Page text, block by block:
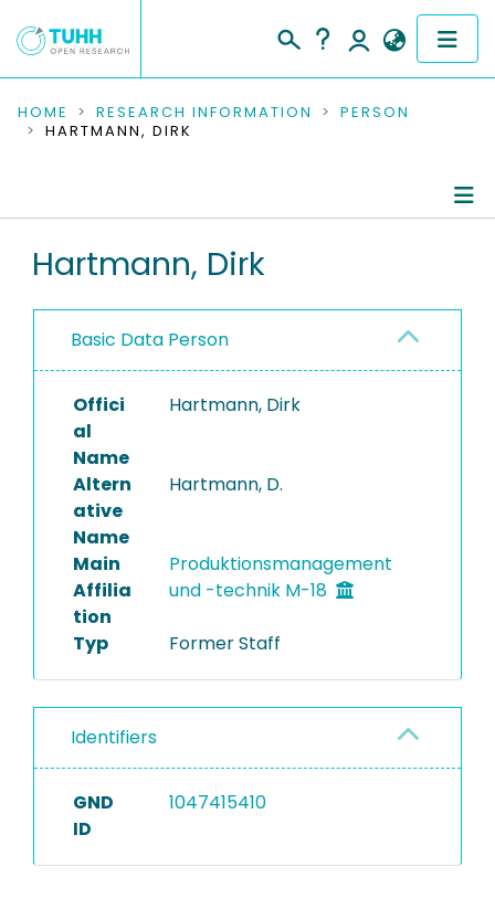
COMMUNITIES & COLLECTIONS
RESEARCH DATA
PEOPLE
PROJECTS
HOME RESEARCH INFORMATION
PERSON
HARTMANN, DIRK
Hartmann, Dirk
Basic Data Person
Offici
al
Name
Hartmann, Dirk
Altern
ative
Name
Hartmann, D.
Main
Affilia
tion
Produktionsmanagement
und -technik M-18
Typ Former Staff
Identifiers
GND
ID
1047415410